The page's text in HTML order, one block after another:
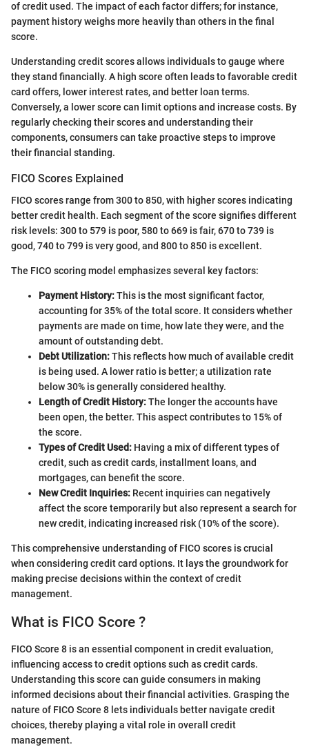
of credit used. The impact of each factor differs; for instance,
payment history weighs more heavily than others in the final
score.
Understanding credit scores allows individuals to gauge where
they stand financially. A high score often leads to favorable credit
card offers, lower interest rates, and better loan terms.
Conversely, a lower score can limit options and increase costs. By
regularly checking their scores and understanding their
components, consumers can take proactive steps to improve
their financial standing.
FICO Scores Explained
FICO scores range from 300 to 850, with higher scores indicating
better credit health. Each segment of the score signifies different
risk levels: 300 to 579 is poor, 580 to 669 is fair, 670 to 739 is
good, 740 to 799 is very good, and 800 to 850 is excellent.
The FICO scoring model emphasizes several key factors:
Payment History:This is the most significant factor,
accounting for 35% of the total score. It considers whether
payments are made on time, how late they were, and the
amount of outstanding debt.
Debt Utilization:This reflects how much of available credit
is being used. A lower ratio is better; a utilization rate
below 30% is generally considered healthy.
Length of Credit History:The longer the accounts have
been open, the better. This aspect contributes to 15% of
the score.
Types of Credit Used: Having a mix of different types of
credit, such as credit cards, installment loans, and
mortgages, can benefit the score.
New Credit Inquiries: Recent inquiries can negatively
affect the score temporarily but also represent a search for
new credit, indicating increased risk (10% of the score).
This comprehensive understanding of FICO scores is crucial
when considering credit card options. It lays the groundwork for
making precise decisions within the context of credit
management.
What is FICO Score ?
FICO Score 8 is an essential component in credit evaluation,
influencing access to credit options such as credit cards.
Understanding this score can guide consumers in making
informed decisions about their financial activities. Grasping the
nature of FICO Score 8 lets individuals better navigate credit
choices, thereby playing a vital role in overall credit
management.